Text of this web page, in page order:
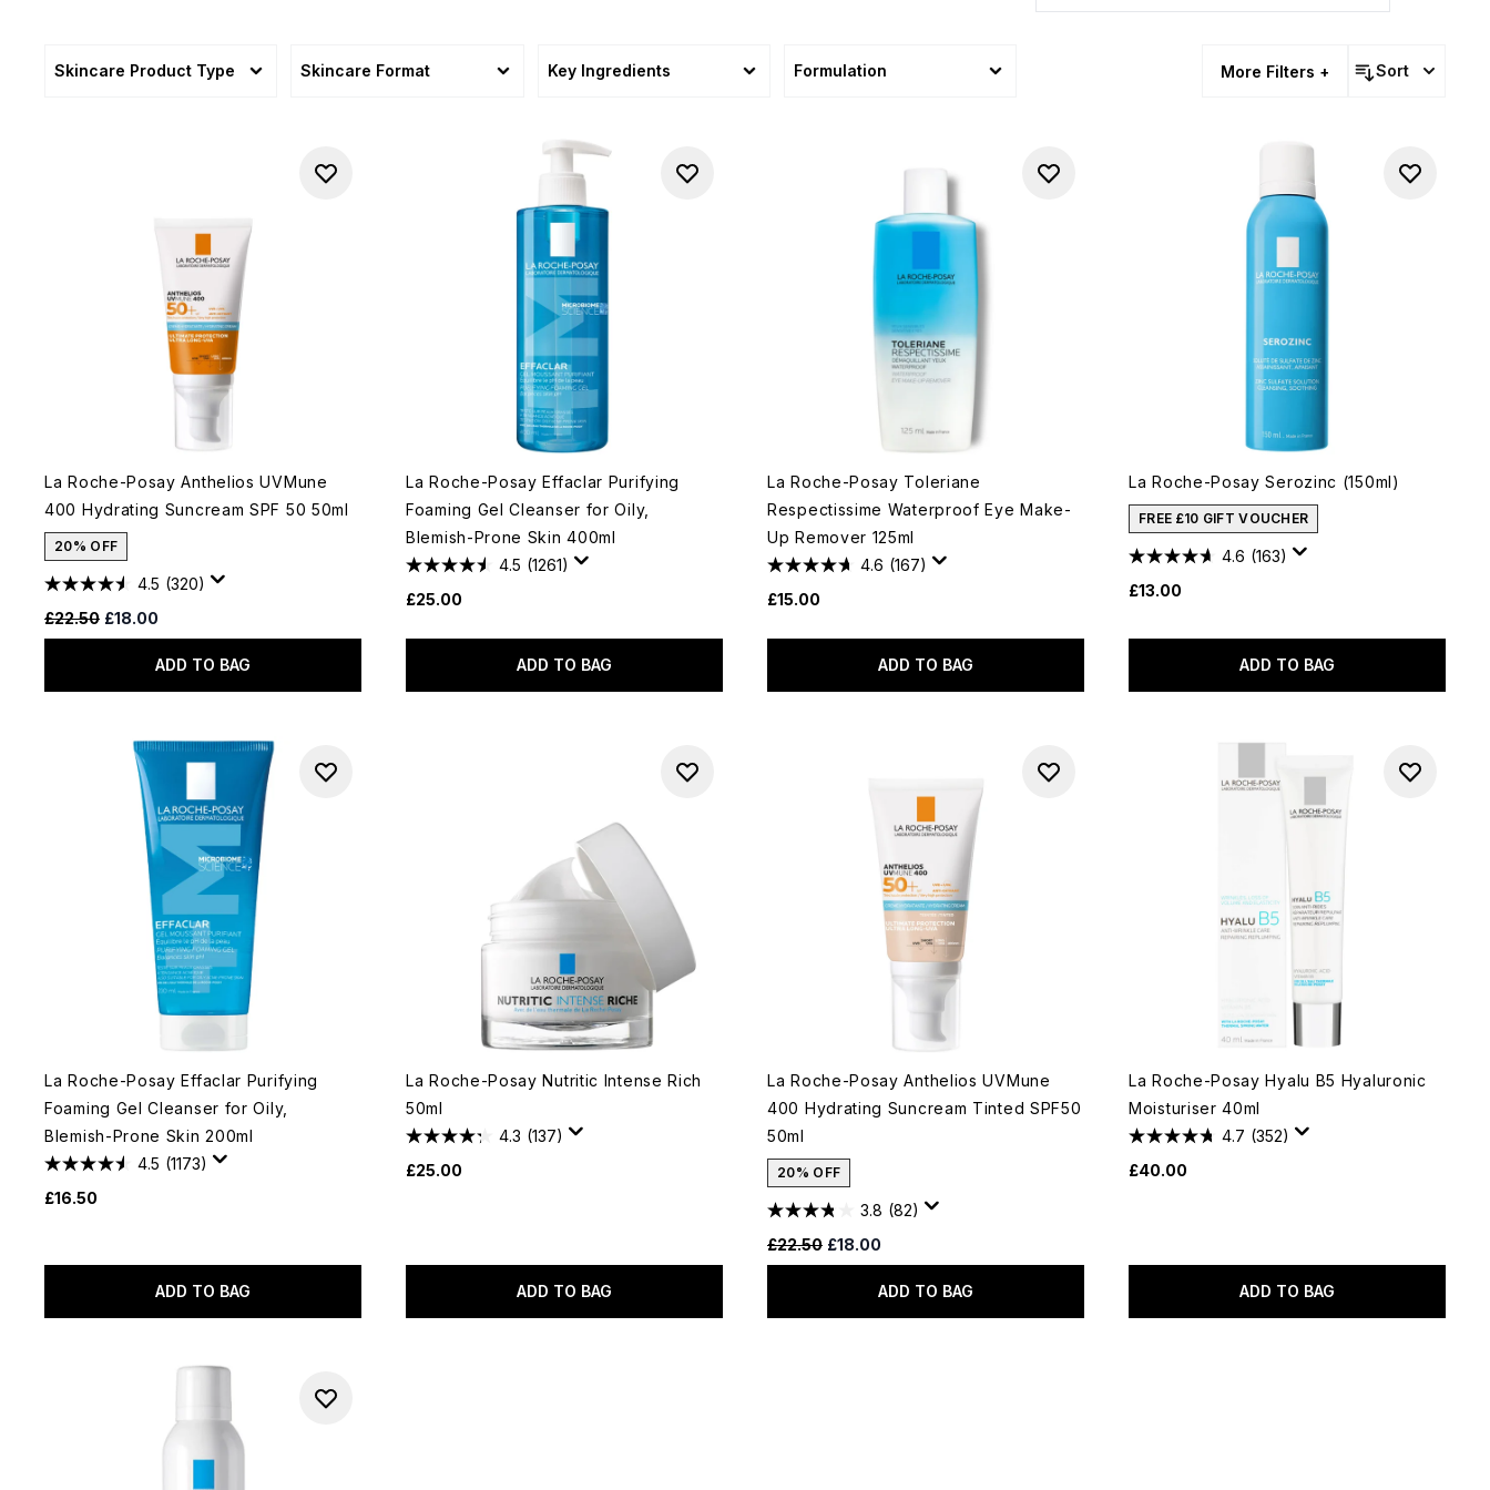
Skincare Product Type Skincare Format Key Ingredients Formulation More Filters + Sort
La Roche-Posay Anthelios UVMune
400 Hydrating Suncream SPF 50 50ml
20% OFF
4.5 (320)
Recommended Retail Price:
£22.50 Current price:
£18.00
ADD TO BAG
La Roche-Posay Effaclar Purifying
Foaming Gel Cleanser for Oily,
Blemish-Prone Skin 400ml
4.5 (1261)
£25.00
ADD TO BAG
La Roche-Posay Toleriane
Respectissime Waterproof Eye Make-
Up Remover 125ml
4.6 (167)
£15.00
ADD TO BAG
La Roche-Posay Serozinc (150ml)
FREE £10 GIFT VOUCHER
4.6 (163)
£13.00
ADD TO BAG
La Roche-Posay Effaclar Purifying
Foaming Gel Cleanser for Oily,
Blemish-Prone Skin 200ml
4.5 (1173)
£16.50
ADD TO BAG
La Roche-Posay Nutritic Intense Rich
50ml
4.3 (137)
£25.00
ADD TO BAG
La Roche-Posay Anthelios UVMune
400 Hydrating Suncream Tinted SPF50
50ml
20% OFF
3.8 (82)
Recommended Retail Price:
£22.50 Current price:
£18.00
ADD TO BAG
La Roche-Posay Hyalu B5 Hyaluronic
Moisturiser 40ml
4.7 (352)
£40.00
ADD TO BAG